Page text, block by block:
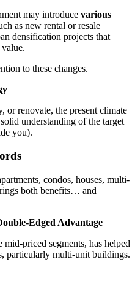
may introduce various
as new rental or resale
densification projects that
to these changes.
or renovate, the present climate
understanding of the target
you).
condos, houses, multi-
both benefits… and
Edged Advantage
priced segments, has helped
particularly multi-unit buildings.